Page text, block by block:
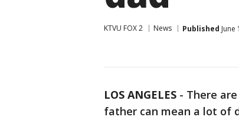
KTVU FOX 2 News Published June
LOS ANGELES - There
father can mean a lot of